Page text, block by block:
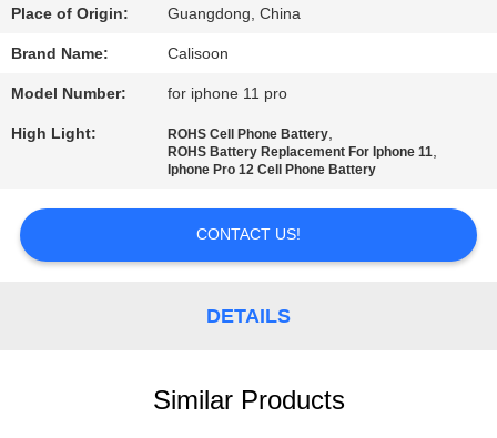
REQUEST
A
PRIVACY
Place of Origin: Guangdong, China
Brand Name: Calisoon
Model Number: for iphone 11 pro
High Light: ROHS Cell Phone Battery,
ROHS Battery Replacement For Iphone 11,
Iphone Pro 12 Cell Phone Battery
CONTACT US!
DETAILS
Similar Products